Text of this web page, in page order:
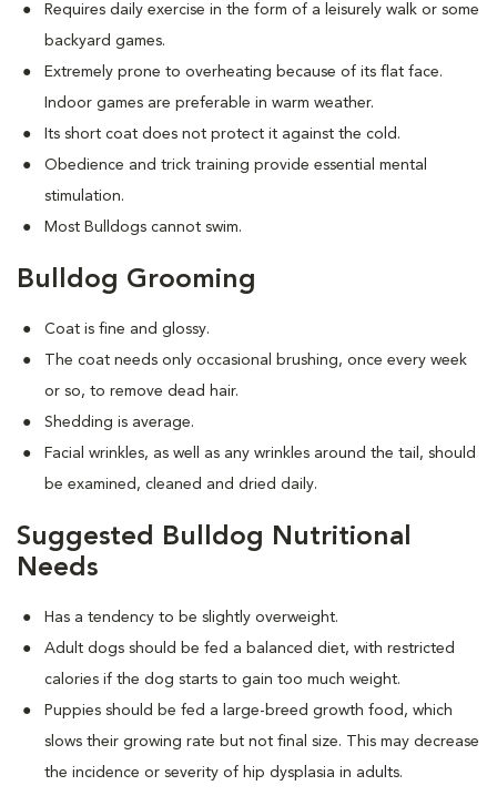
Requires daily exercise in the form of a leisurely walk or some
backyard games.
Extremely prone to overheating because of its flat face.
Indoor games are preferable in warm weather.
Its short coat does not protect it against the cold.
Obedience and trick training provide essential mental
stimulation.
Most Bulldogs cannot swim.
Bulldog Grooming
Coat is fine and glossy.
The coat needs only occasional brushing, once every week
or so, to remove dead hair.
Shedding is average.
Facial wrinkles, as well as any wrinkles around the tail, should
be examined, cleaned and dried daily.
Suggested Bulldog Nutritional
Needs
Has a tendency to be slightly overweight.
Adult dogs should be fed a balanced diet, with restricted
calories if the dog starts to gain too much weight.
Puppies should be fed a large-breed growth food, which
slows their growing rate but not final size. This may decrease
the incidence or severity of hip dysplasia in adults.